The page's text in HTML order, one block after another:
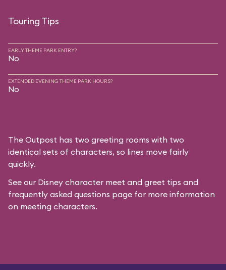
Touring Tips
EARLY THEME PARK ENTRY?
No
EXTENDED EVENING THEME PARK HOURS?
No
The Outpost has two greeting rooms with two
identical sets of characters, so lines move fairly
quickly.
See our Disney character meet and greet tips and
frequently asked questions page for more information
on meeting characters.